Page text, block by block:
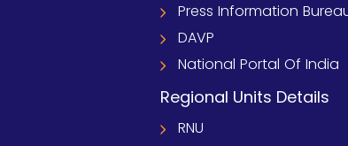
Press Information
DAVP
National Portal Of India
Regional Units Details
RNU